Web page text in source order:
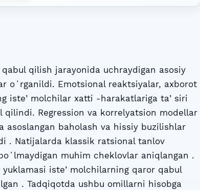
qilish jarayonida uchraydigan asosiy
oʻrganildi. Emotsional reaktsiyalar, axborot
isteʼmolchilar xatti -harakatlariga taʼsiri
Regression va korrelyatsion modellar
asoslangan baholash va hissiy buzilishlar
. Natijalarda klassik ratsional tanlov
muhim cheklovlar aniqlangan .
isteʼmolchilarning qaror qabul
. Tadqiqotda ushbu omillarni hisobga